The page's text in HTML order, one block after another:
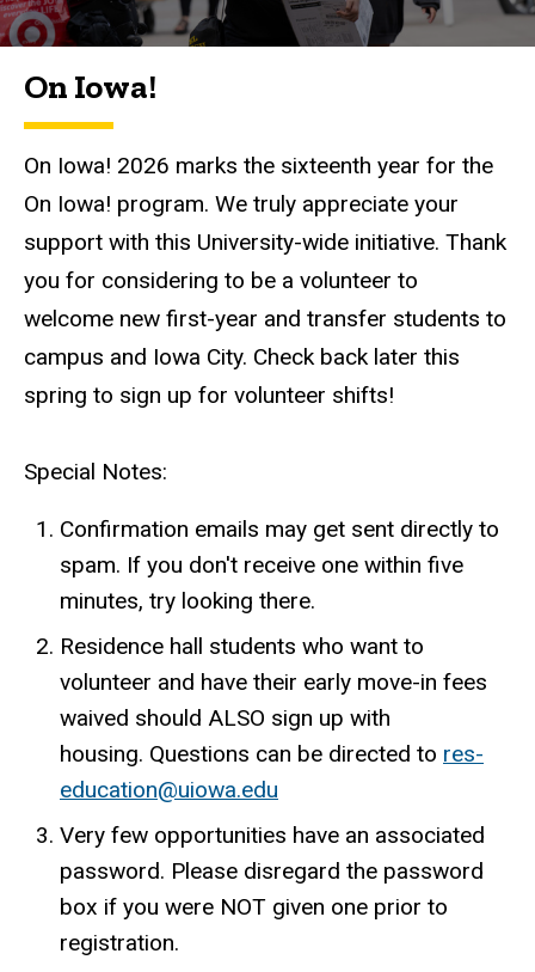
On Iowa!
On Iowa! 2026 marks the sixteenth year for the
On Iowa! program. We truly appreciate your
support with this University-wide initiative. Thank
you for considering to be a volunteer to
welcome new first-year and transfer students to
campus and Iowa City. Check back later this
spring to sign up for volunteer shifts!
Special Notes:
Confirmation emails may get sent directly to
spam. If you don't receive one within five
minutes, try looking there.
Residence hall students who want to
volunteer and have their early move-in fees
waived should ALSO sign up with
housing. Questions can be directed to res-
education@uiowa.edu
Very few opportunities have an associated
password. Please disregard the password
box if you were NOT given one prior to
registration.